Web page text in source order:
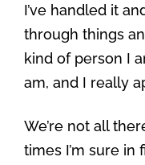
I’ve handled it
through things
kind of person I
am, and I really
We’re not all
times I’m sure